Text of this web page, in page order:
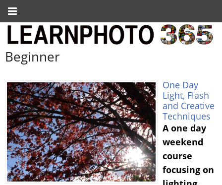
Beginner
One Day
Light, Flash
and Creative
Techniques
A one day
weekend
course
focusing on